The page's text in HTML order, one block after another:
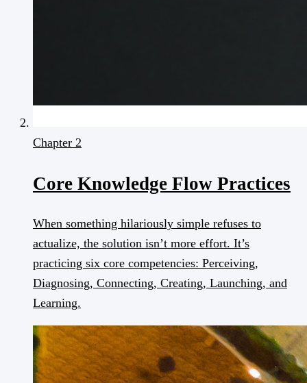
Chapter 2
Core Knowledge Flow Practices
When something hilariously simple refuses to
actualize, the solution isn’t more effort. It’s
practicing six core competencies: Perceiving,
Diagnosing, Connecting, Creating, Launching, and
Learning.